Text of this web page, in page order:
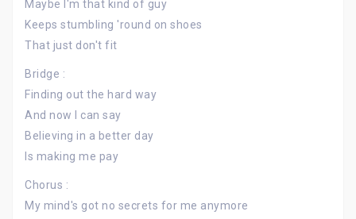
Maybe I'm that kind of guy
Keeps stumbling 'round on shoes
That just don't fit
Bridge :
Finding out the hard way
And now I can say
Believing in a better day
Is making me pay
Chorus :
My mind's got no secrets for me anymore